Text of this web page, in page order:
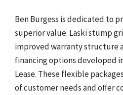
Ben Burgess is dedicated to
superior value. Laski stump
improved warranty structure
financing options developed
Lease. These flexible
of customer needs and offer